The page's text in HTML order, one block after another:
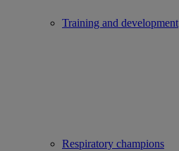
Training and development
Respiratory champions